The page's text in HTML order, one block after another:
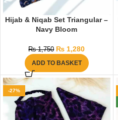
Hijab & Niqab Set Triangular –
Navy Bloom
₨1,750 ₨ 1,280
ADD TO BASKET
-27%